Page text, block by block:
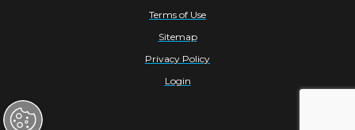
Terms of Use
Sitemap
Privacy Policy
Login